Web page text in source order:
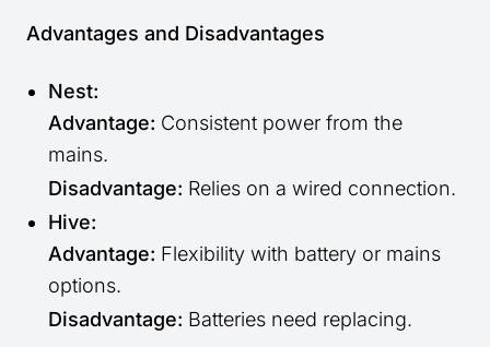
Advantages and Disadvantages
Nest:
Advantage: Consistent power from the
mains.
Disadvantage: Relies on a wired connection.
Hive:
Advantage: Flexibility with battery or mains
options.
Disadvantage: Batteries need replacing.